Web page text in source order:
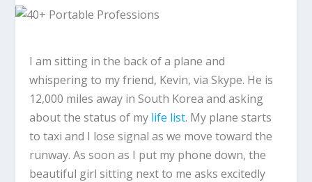
I am sitting in the back of a plane and
whispering to my friend, Kevin, via Skype. He is
12,000 miles away in South Korea and asking
about the status of my life list. My plane starts
to taxi and I lose signal as we move toward the
runway. As soon as I put my phone down, the
beautiful girl sitting next to me asks excitedly